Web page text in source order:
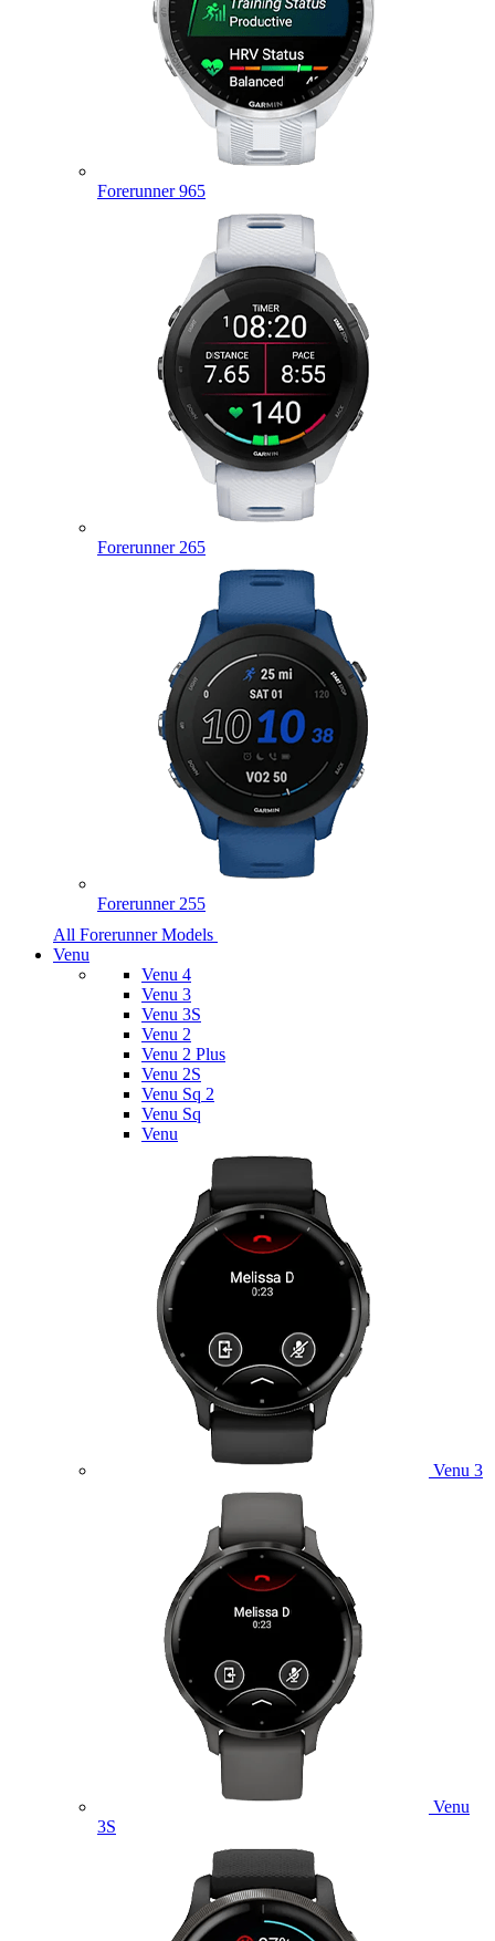
Forerunner 965
Forerunner 265
Forerunner 255
All Forerunner Models
Venu
Venu 4
Venu 3
Venu 3S
Venu 2
Venu 2 Plus
Venu 2S
Venu Sq 2
Venu Sq
Venu
Venu 3
Venu
3S